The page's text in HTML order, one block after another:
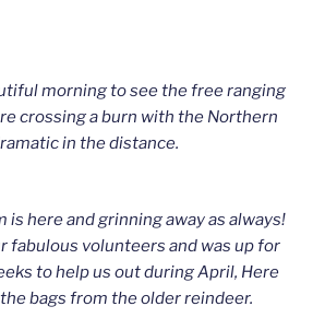
morning to see the free ranging
crossing a burn with the Northern
in the distance.
is here and grinning away as always!
fabulous volunteers and was up for
to help us out during April, Here
bags from the older reindeer.